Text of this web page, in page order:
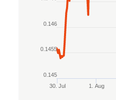
30. Jul 1. Aug
0.145
0.1455
0.146